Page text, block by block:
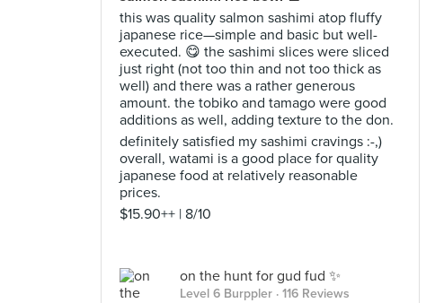
this was quality salmon sashimi atop fluffy
japanese rice—simple and basic but well-
executed. 😋 the sashimi slices were sliced
just right (not too thin and not too thick as
well) and there was a rather generous
amount. the tobiko and tamago were good
additions as well, adding texture to the don.
definitely satisfied my sashimi cravings :-,)
overall, watami is a good place for quality
japanese food at relatively reasonable
prices.
$15.90++ | 8/10
on the hunt for gud fud ✨
Level 6 Burppler · 116 Reviews